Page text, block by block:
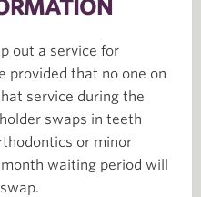
out a service for
provided that no one on
service during the
swaps in teeth
or minor
waiting period will